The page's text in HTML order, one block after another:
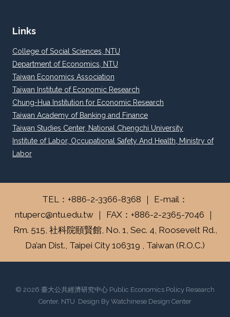
Links
College of Social Sciences, NTU
Department of Economics, NTU
Taiwan Economics Association
Taiwan Institute of Economic Research
Chung-Hua Institution for Economic Research
Taiwan Academy of Banking and Finance
Taiwan Studies Center, National Chengchi University
Institute of Labor, Occupational Safety And Health, Ministry of
Labor
TEL：+886-2-3366-8368 ｜ E-mail：
ntuperc@ntu.edu.tw ｜ FAX：+886-2-2365-7046 ｜
Rm. 515, 社科院頤賢館, No. 1, Sec. 4, Roosevelt Rd.,
Da’an Dist., Taipei City 106319 , Taiwan (R.O.C.)
© 2026 臺大公共經濟研究中心 Public Economics Policy Research
Center, NTU Design By Watchinese Design Center